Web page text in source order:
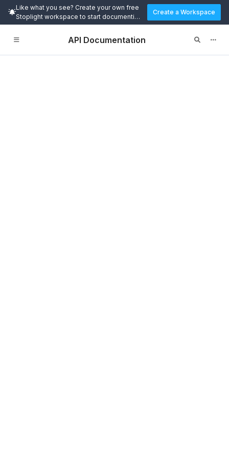
Like what you see? Create your own free
Stoplight workspace to start documenting
and designing APIs today.
Create a Workspace
API Documentation